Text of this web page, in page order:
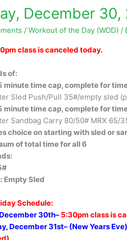
December 30,
/Workout of the Day (WOD) /
class is canceled today.
of:
minute time cap, complete for
Sled Push/Pull 35#/empty sled
minute time cap, complete for
Sandbag Carry 80/50# MRX 65/
choice on starting with sled or
of total time for all 6
Empty Sled
Schedule:
30th– 5:30pm class is
December 31st– (New Years